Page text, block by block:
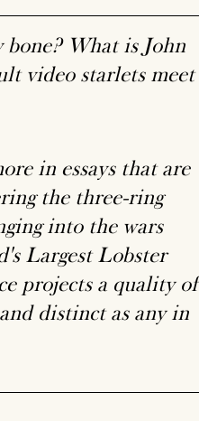
What is John
video starlets meet
in essays that are
the three-ring
into the wars
Largest Lobster
projects a quality of
distinct as any in